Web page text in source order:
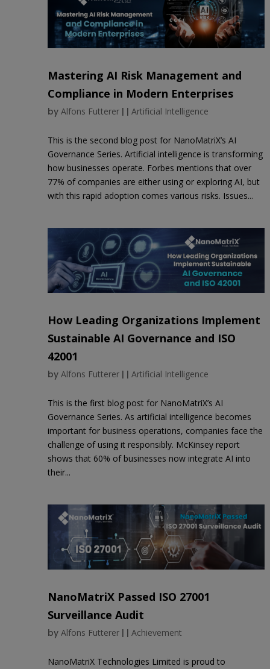
Mastering AI Risk Management and
Compliance in Modern Enterprises
by Alfons Futterer| | Artificial Intelligence
This is the second blog post for NanoMatriX’s AI
Governance Series. Artificial intelligence is transforming
how businesses operate. Forbes mentions that over
77% of companies are either using or exploring AI, but
with this rapid adoption comes various risks. Issues...
How Leading Organizations Implement
Sustainable AI Governance and ISO
42001
by Alfons Futterer| | Artificial Intelligence
This is the first blog post for NanoMatriX’s AI
Governance Series. As artificial intelligence becomes
important for business operations, companies face the
challenge of using it responsibly. McKinsey report
shows that 60% of businesses now integrate AI into
their...
NanoMatriX Passed ISO 27001
Surveillance Audit
by Alfons Futterer| | Achievement
NanoMatriX Technologies Limited is proud to